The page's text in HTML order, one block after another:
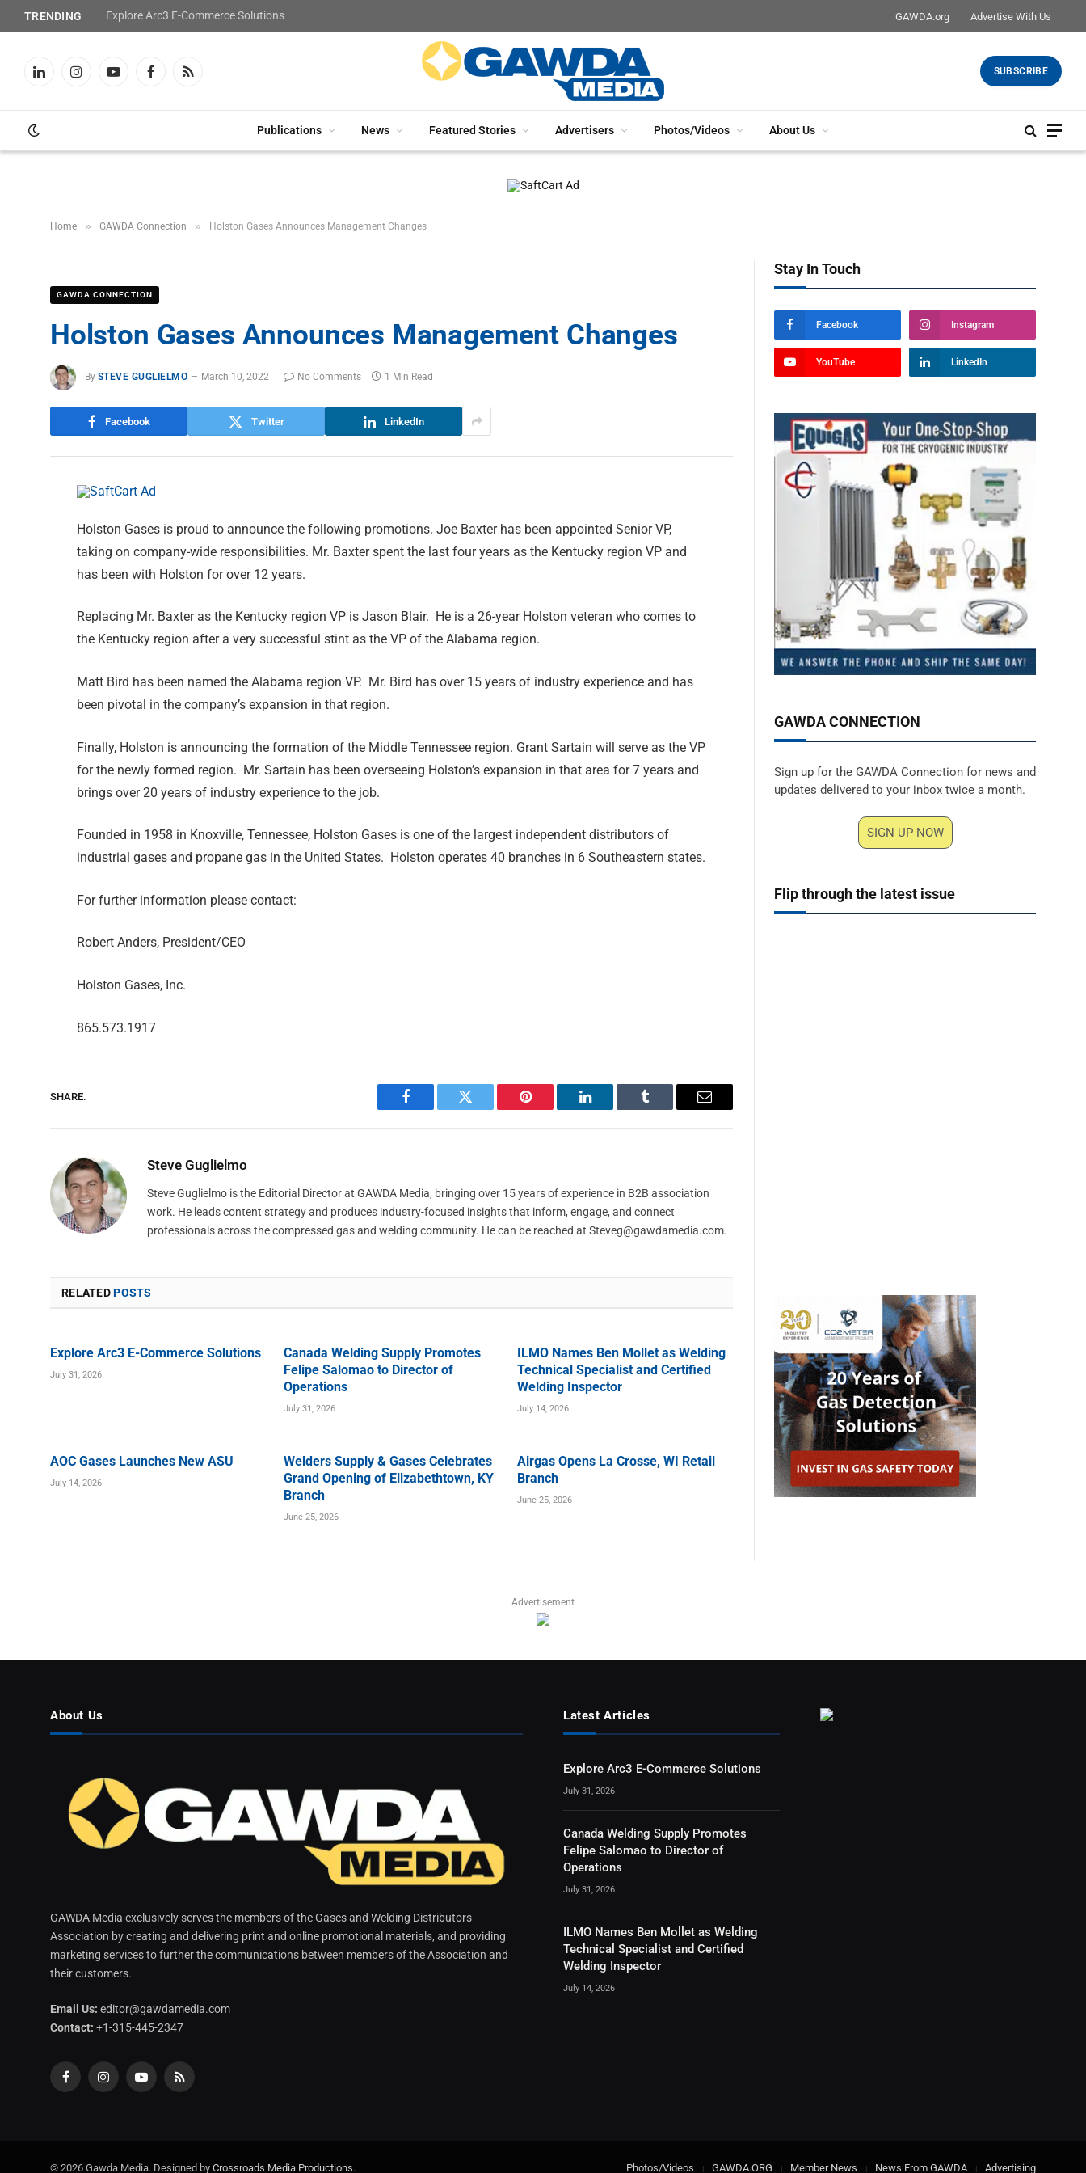
TRENDING Explore Arc3 E-Commerce Solutions GAWDA.org Advertise With Us
LinkedInInstagramYouTubeFacebookRSS
SUBSCRIBE
Publications News Featured Stories Advertisers Photos/Videos About Us
Home » GAWDA Connection » Holston Gases Announces Management Changes
GAWDA CONNECTION
Holston Gases Announces Management Changes
By STEVE GUGLIELMO March 10, 2022 No Comments 1 Min Read
Facebook Twitter LinkedIn
Holston Gases is proud to announce the following promotions. Joe Baxter has been appointed Senior VP,
taking on company-wide responsibilities. Mr. Baxter spent the last four years as the Kentucky region VP and
has been with Holston for over 12 years.
Replacing Mr. Baxter as the Kentucky region VP is Jason Blair. He is a 26-year Holston veteran who comes to
the Kentucky region after a very successful stint as the VP of the Alabama region.
Matt Bird has been named the Alabama region VP. Mr. Bird has over 15 years of industry experience and has
been pivotal in the company’s expansion in that region.
Finally, Holston is announcing the formation of the Middle Tennessee region. Grant Sartain will serve as the VP
for the newly formed region. Mr. Sartain has been overseeing Holston’s expansion in that area for 7 years and
brings over 20 years of industry experience to the job.
Founded in 1958 in Knoxville, Tennessee, Holston Gases is one of the largest independent distributors of
industrial gases and propane gas in the United States. Holston operates 40 branches in 6 Southeastern states.
For further information please contact:
Robert Anders, President/CEO
Holston Gases, Inc.
865.573.1917
SHARE.
Facebook Twitter Pinterest LinkedIn Tumblr Email
Steve Guglielmo
Steve Guglielmo is the Editorial Director at GAWDA Media, bringing over 15 years of experience in B2B association
work. He leads content strategy and produces industry-focused insights that inform, engage, and connect
professionals across the compressed gas and welding community. He can be reached at Steveg@gawdamedia.com.
RELATEDPOSTS
Explore Arc3 E-Commerce Solutions
July 31, 2026
Canada Welding Supply Promotes
Felipe Salomao to Director of
Operations
July 31, 2026
ILMO Names Ben Mollet as Welding
Technical Specialist and Certified
Welding Inspector
July 14, 2026
AOC Gases Launches New ASU
July 14, 2026
Welders Supply & Gases Celebrates
Grand Opening of Elizabethtown, KY
Branch
June 25, 2026
Airgas Opens La Crosse, WI Retail
Branch
June 25, 2026
Stay In Touch
Facebook Instagram
YouTube LinkedIn
GAWDA CONNECTION
Sign up for the GAWDA Connection for news and
updates delivered to your inbox twice a month.
SIGN UP NOW
Flip through the latest issue
Advertisement
About Us
GAWDA Media exclusively serves the members of the Gases and Welding Distributors
Association by creating and delivering print and online promotional materials, and providing
marketing services to further the communications between members of the Association and
their customers.
Email Us: editor@gawdamedia.com
Contact: +1-315-445-2347
FacebookInstagramYouTubeRSS
Latest Articles
Explore Arc3 E-Commerce Solutions
July 31, 2026
Canada Welding Supply Promotes
Felipe Salomao to Director of
Operations
July 31, 2026
ILMO Names Ben Mollet as Welding
Technical Specialist and Certified
Welding Inspector
July 14, 2026
© 2026 Gawda Media. Designed by Crossroads Media Productions. Photos/Videos GAWDA.ORG Member News News From GAWDA Advertising